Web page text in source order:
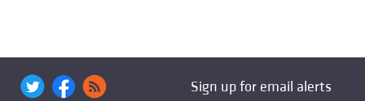
Sign up for email alerts